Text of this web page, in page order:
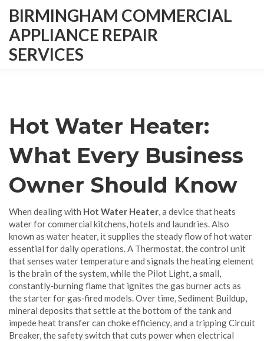
BIRMINGHAM COMMERCIAL
APPLIANCE REPAIR
SERVICES
Hot Water Heater:
What Every Business
Owner Should Know
When dealing with Hot Water Heater,a device that heats
water for commercial kitchens, hotels and laundries. Also
known as water heater, it supplies the steady flow of hot water
essential for daily operations. A Thermostat,the control unit
that senses water temperature and signals the heating element
is the brain of the system, while the Pilot Light,a small,
constantly‑burning flame that ignites the gas burneracts as
the starter for gas‑fired models. Over time,Sediment Buildup,
mineral deposits that settle at the bottom of the tank and
impede heat transfercan choke efficiency, and a trippingCircuit
Breaker,the safety switch that cuts power when electrical